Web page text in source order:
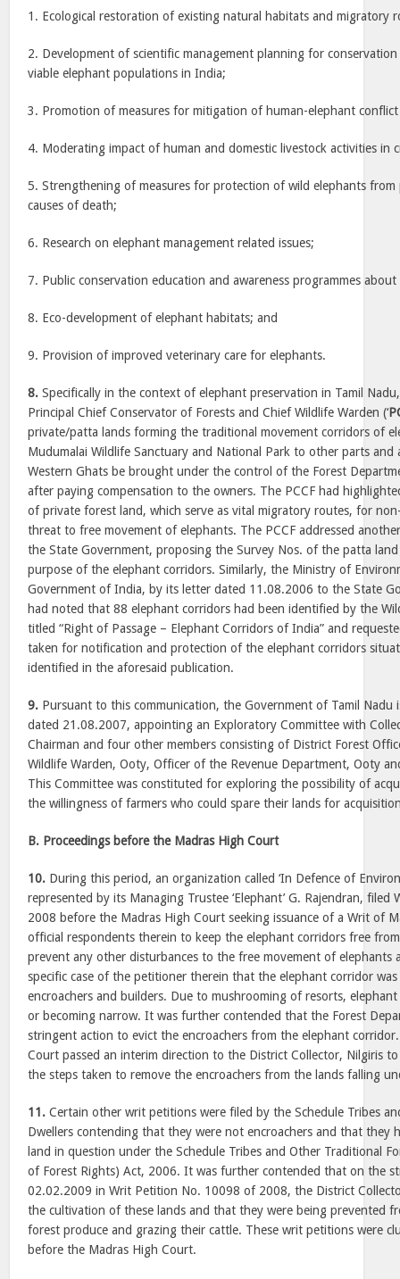
1. Ecological restoration of existing natural habitats and migratory
2. Development of scientific management planning for
viable elephant populations in India;
3. Promotion of measures for mitigation of human-elephant
4. Moderating impact of human and domestic livestock activities in
5. Strengthening of measures for protection of wild elephants from
causes of death;
6. Research on elephant management related issues;
7. Public conservation education and awareness programmes
8. Eco-development of elephant habitats; and
9. Provision of improved veterinary care for elephants.
8. Specifically in the context of elephant preservation in Tamil
Principal Chief Conservator of Forests and Chief Wildlife Warden (‘
private/patta lands forming the traditional movement corridors of
Mudumalai Wildlife Sanctuary and National Park to other parts and
Western Ghats be brought under the control of the Forest
after paying compensation to the owners. The PCCF had
of private forest land, which serve as vital migratory routes, for
threat to free movement of elephants. The PCCF addressed
the State Government, proposing the Survey Nos. of the patta
purpose of the elephant corridors. Similarly, the Ministry of
Government of India, by its letter dated 11.08.2006 to the State
had noted that 88 elephant corridors had been identified by the
titled “Right of Passage – Elephant Corridors of India” and
taken for notification and protection of the elephant corridors
identified in the aforesaid publication.
9. Pursuant to this communication, the Government of Tamil Nadu
dated 21.08.2007, appointing an Exploratory Committee with
Chairman and four other members consisting of District Forest
Wildlife Warden, Ooty, Officer of the Revenue Department, Ooty
This Committee was constituted for exploring the possibility of
the willingness of farmers who could spare their lands for
B. Proceedings before the Madras High Court
10. During this period, an organization called ‘In Defence of
represented by its Managing Trustee ‘Elephant’ G. Rajendran,
2008 before the Madras High Court seeking issuance of a Writ of
official respondents therein to keep the elephant corridors free
prevent any other disturbances to the free movement of elephants
specific case of the petitioner therein that the elephant corridor
encroachers and builders. Due to mushrooming of resorts,
or becoming narrow. It was further contended that the Forest
stringent action to evict the encroachers from the elephant
Court passed an interim direction to the District Collector, Nilgiris
the steps taken to remove the encroachers from the lands falling
11. Certain other writ petitions were filed by the Schedule Tribes
Dwellers contending that they were not encroachers and that they
land in question under the Schedule Tribes and Other Traditional
of Forest Rights) Act, 2006. It was further contended that on the
02.02.2009 in Writ Petition No. 10098 of 2008, the District
the cultivation of these lands and that they were being prevented
forest produce and grazing their cattle. These writ petitions were
before the Madras High Court.